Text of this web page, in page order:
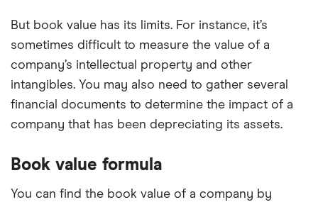
But book value has its limits. For instance, it’s
sometimes difficult to measure the value of a
company’s intellectual property and other
intangibles. You may also need to gather several
financial documents to determine the impact of a
company that has been depreciating its assets.
Book value formula
You can find the book value of a company by